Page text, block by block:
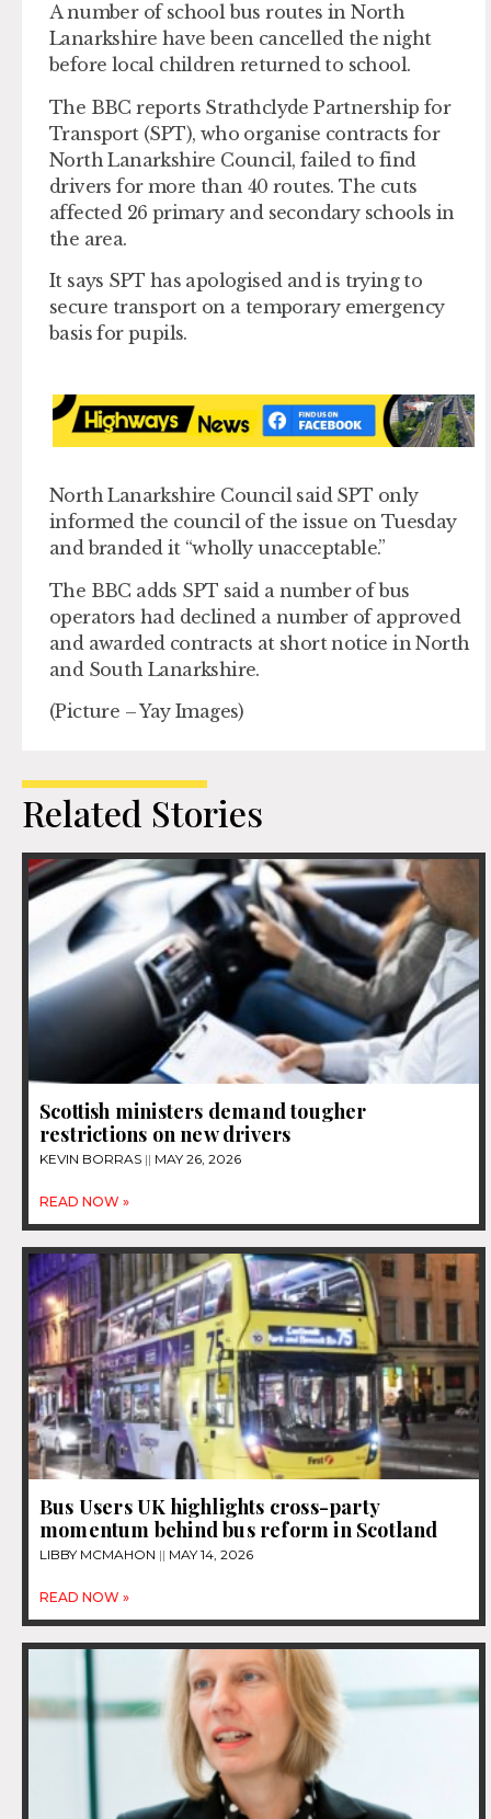
A number of school bus routes in North
Lanarkshire have been cancelled the night
before local children returned to school.
The BBC reports Strathclyde Partnership for
Transport (SPT), who organise contracts for
North Lanarkshire Council, failed to find
drivers for more than 40 routes. The cuts
affected 26 primary and secondary schools in
the area.
It says SPT has apologised and is trying to
secure transport on a temporary emergency
basis for pupils.
North Lanarkshire Council said SPT only
informed the council of the issue on Tuesday
and branded it “wholly unacceptable.”
The BBC adds SPT said a number of bus
operators had declined a number of approved
and awarded contracts at short notice in North
and South Lanarkshire.
(Picture – Yay Images)
Related Stories
Scottish ministers demand tougher
restrictions on new drivers
KEVIN BORRAS MAY 26, 2026
READ NOW »
Bus Users UK highlights cross-party
momentum behind bus reform in Scotland
LIBBY MCMAHON MAY 14, 2026
READ NOW »